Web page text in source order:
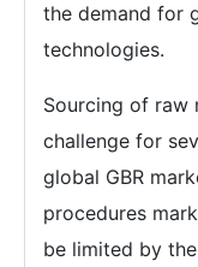
the demand for
technologies.
Sourcing of raw
challenge for
global GBR
procedures
be limited by